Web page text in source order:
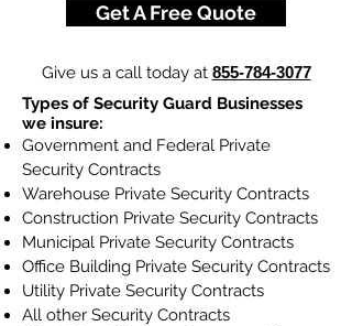
Get A Free Quote
Give us a call today at 855-784-3077
Types of Security Guard Businesses
we insure:
Government and Federal Private
Security Contracts
Warehouse Private Security Contracts
Construction Private Security Contracts
Municipal Private Security Contracts
Office Building Private Security Contracts
Utility Private Security Contracts
All other Security Contracts